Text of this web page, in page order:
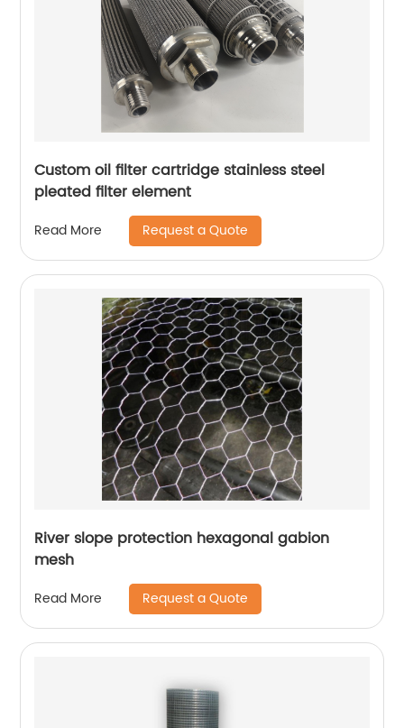
Custom oil filter cartridge stainless steel
pleated filter element
Read More Request a Quote
River slope protection hexagonal gabion
mesh
Read More Request a Quote